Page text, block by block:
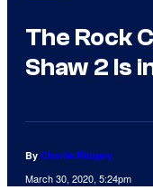
The Rock
Shaw 2 Is
By Charlie Ridgely
March 30, 2020, 5:24pm